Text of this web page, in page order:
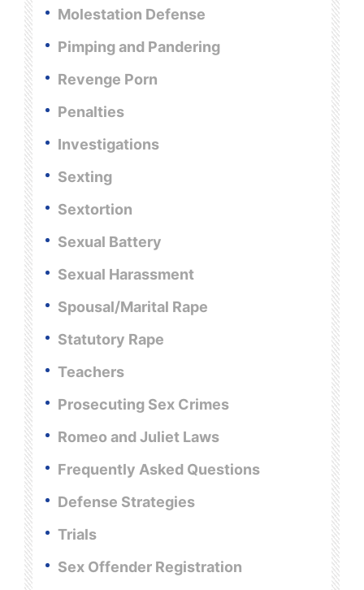
Molestation Defense
Pimping and Pandering
Revenge Porn
Penalties
Investigations
Sexting
Sextortion
Sexual Battery
Sexual Harassment
Spousal/Marital Rape
Statutory Rape
Teachers
Prosecuting Sex Crimes
Romeo and Juliet Laws
Frequently Asked Questions
Defense Strategies
Trials
Sex Offender Registration